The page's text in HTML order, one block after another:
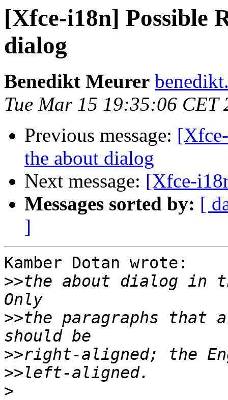
[Xfce-i18n] Possible
dialog
Benedikt Meurer
Tue Mar 15 19:35:06 CET
Previous message:
the about dialog
Next message: [Xfce-
Messages sorted by: [
]
Kamber Dotan wrote:
>>the about dialog in
>>the paragraphs that
>>
>>
>